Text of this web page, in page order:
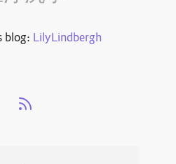
blog: LilyLindbergh